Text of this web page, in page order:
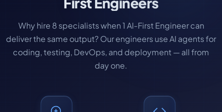
Why hire 8 specialists when 1 AI-First Engineer can
deliver the same output? Our engineers use AI agents for
coding, testing, DevOps, and deployment — all from
day one.